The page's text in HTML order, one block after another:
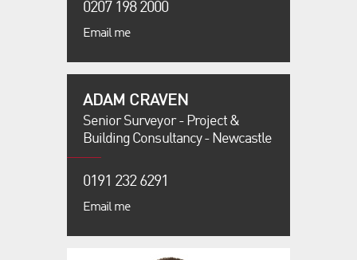
0207 198 2000
Email me
ADAM CRAVEN
Senior Surveyor - Project &
Building Consultancy - Newcastle
0191 232 6291
Email me